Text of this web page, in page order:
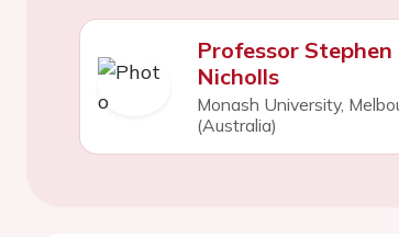
Professor Stephen
Nicholls
Monash University,
(Australia)